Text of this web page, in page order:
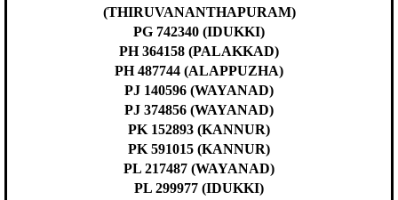
(THIRUVANANTHAPURAM)
PG 742340 (IDUKKI)
PH 364158 (PALAKKAD)
PH 487744 (ALAPPUZHA)
PJ 140596 (WAYANAD)
PJ 374856 (WAYANAD)
PK 152893 (KANNUR)
PK 591015 (KANNUR)
PL 217487 (WAYANAD)
PL 299977 (IDUKKI)